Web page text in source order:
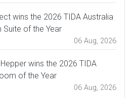
wins the 2026 TIDA Australia
of the Year
06 Aug, 2026
wins the 2026 TIDA
of the Year
06 Aug, 2026